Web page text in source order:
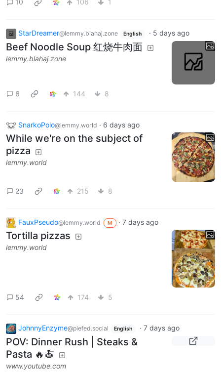
10 106 1
StarDreamer@lemmy.blahaj.zone English · 5 days ago
Beef Noodle Soup 红烧牛肉面
lemmy.blahaj.zone
6 144 8
SnarkoPolo@lemmy.world · 6 days ago
While we're on the subject of
pizza
lemmy.world
23 215 8
FauxPseudo@lemmy.world M · 7 days ago
Tortilla pizzas
lemmy.world
54 174 5
JohnnyEnzyme@piefed.social English · 7 days ago
POV: Dinner Rush | Steaks &
Pasta 🔥🍝
www.youtube.com